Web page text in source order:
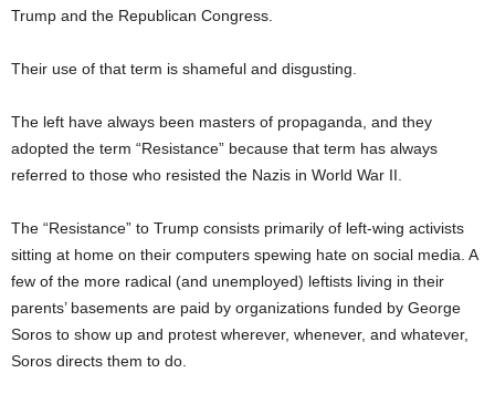
Trump and the Republican Congress.
Their use of that term is shameful and disgusting.
The left have always been masters of propaganda, and they
adopted the term “Resistance” because that term has always
referred to those who resisted the Nazis in World War II.
The “Resistance” to Trump consists primarily of left-wing activists
sitting at home on their computers spewing hate on social media. A
few of the more radical (and unemployed) leftists living in their
parents’ basements are paid by organizations funded by George
Soros to show up and protest wherever, whenever, and whatever,
Soros directs them to do.